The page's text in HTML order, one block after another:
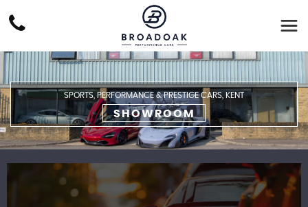
SPORTS, PERFORMANCE & PRESTIGE CARS, KENT
SHOWROOM